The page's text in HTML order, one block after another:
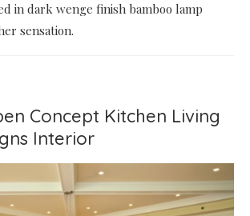
in dark wenge finish bamboo lamp
sensation.
Concept Kitchen Living
Interior